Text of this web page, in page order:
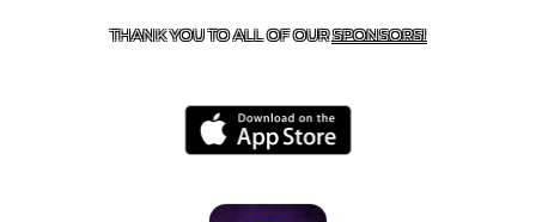
THANK YOU TO ALL OF OURSPONSORS!